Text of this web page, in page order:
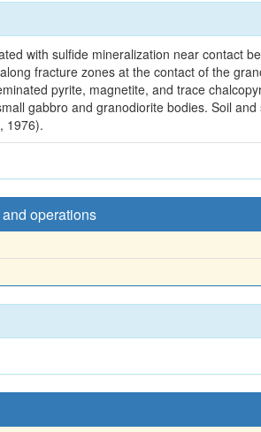
with sulfide mineralization near contact
fracture zones at the contact of the
pyrite, magnetite, and trace
gabbro and granodiorite bodies. Soil
1976).
operations